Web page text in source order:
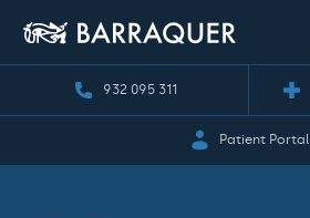
932 095 311
Patient Portal